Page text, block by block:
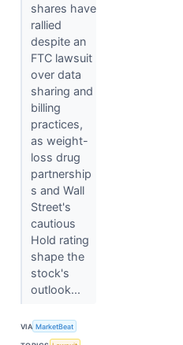
shares have
rallied
despite an
FTC lawsuit
over data
sharing and
billing
practices,
as weight-
loss drug
partnership
s and Wall
Street's
cautious
Hold rating
shape the
stock's
outlook...
VIA MarketBeat